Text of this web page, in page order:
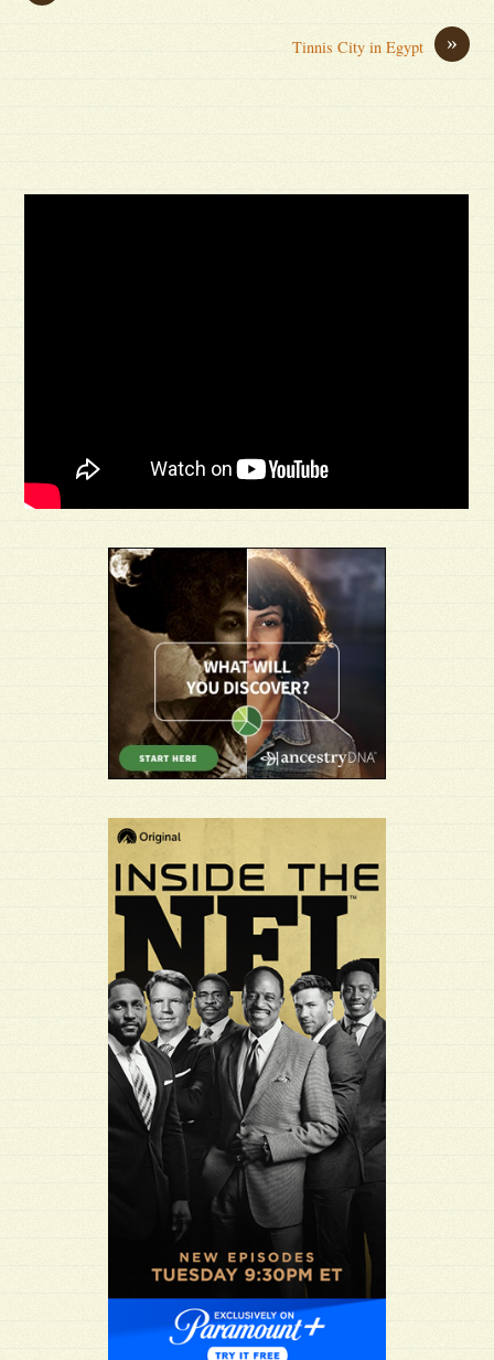
»
Tinnis City in Egypt